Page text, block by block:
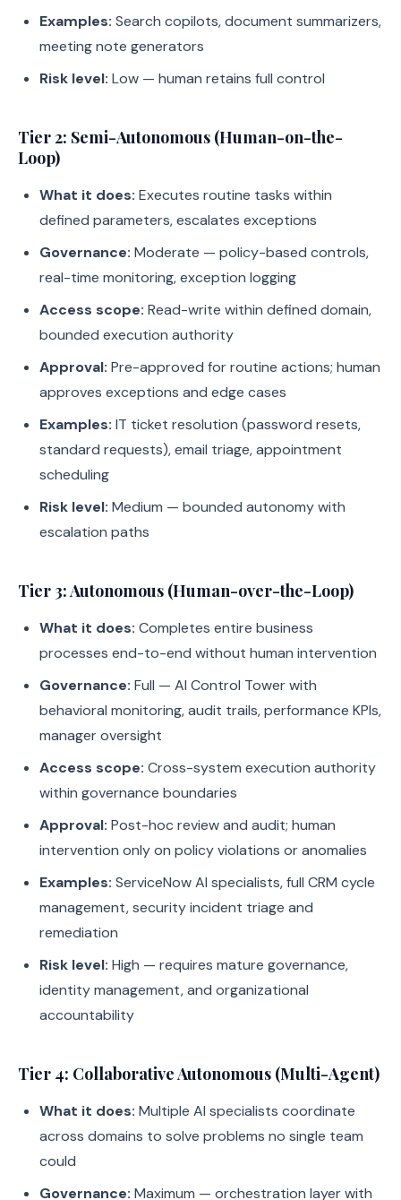
Examples: Search copilots, document summarizers,
meeting note generators
Risk level: Low — human retains full control
Tier 2: Semi-Autonomous (Human-on-the-
Loop)
What it does: Executes routine tasks within
defined parameters, escalates exceptions
Governance: Moderate — policy-based controls,
real-time monitoring, exception logging
Access scope: Read-write within defined domain,
bounded execution authority
Approval: Pre-approved for routine actions; human
approves exceptions and edge cases
Examples: IT ticket resolution (password resets,
standard requests), email triage, appointment
scheduling
Risk level: Medium — bounded autonomy with
escalation paths
Tier 3: Autonomous (Human-over-the-Loop)
What it does: Completes entire business
processes end-to-end without human intervention
Governance: Full — AI Control Tower with
behavioral monitoring, audit trails, performance KPIs,
manager oversight
Access scope: Cross-system execution authority
within governance boundaries
Approval: Post-hoc review and audit; human
intervention only on policy violations or anomalies
Examples: ServiceNow AI specialists, full CRM cycle
management, security incident triage and
remediation
Risk level: High — requires mature governance,
identity management, and organizational
accountability
Tier 4: Collaborative Autonomous (Multi-Agent)
What it does: Multiple AI specialists coordinate
across domains to solve problems no single team
could
Governance: Maximum — orchestration layer with